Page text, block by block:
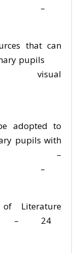
that can
pupils
adopted to
pupils with
–
– 24